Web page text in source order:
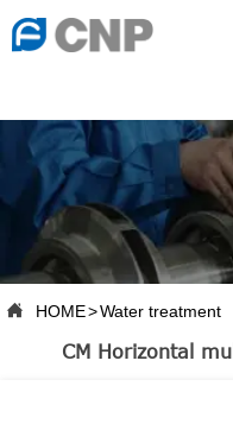
{advhtmlcss} {advjs}
 HOME>Water treatment
CM Horizontal
 ABOUT US
 PRODUCTS
 PRODUCTION BASE
SERVICES